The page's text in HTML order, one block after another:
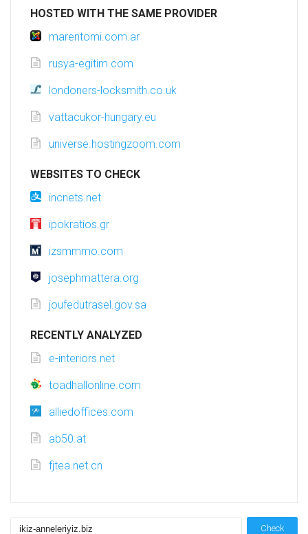
HOSTED WITH THE SAME PROVIDER
marentomi.com.ar
rusya-egitim.com
londoners-locksmith.co.uk
vattacukor-hungary.eu
universe.hostingzoom.com
WEBSITES TO CHECK
incnets.net
ipokratios.gr
izsmmmo.com
josephmattera.org
joufedutrasel.gov.sa
RECENTLY ANALYZED
e-interiors.net
toadhallonline.com
alliedoffices.com
ab50.at
fjtea.net.cn
Check